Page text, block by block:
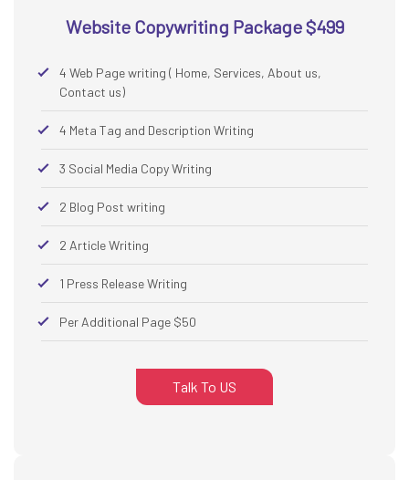
Website Copywriting Package $499
4 Web Page writing ( Home, Services, About us,
Contact us)
4 Meta Tag and Description Writing
3 Social Media Copy Writing
2 Blog Post writing
2 Article Writing
1 Press Release Writing
Per Additional Page $50
Talk To US